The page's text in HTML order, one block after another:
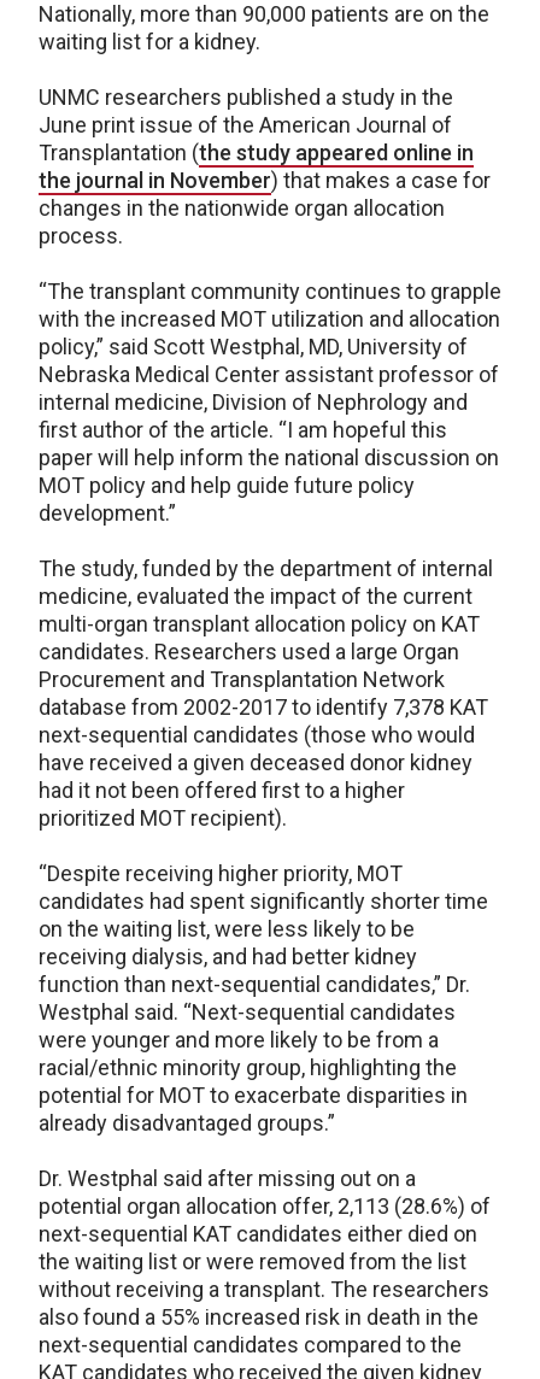
Nationally, more than 90,000 patients are on the
waiting list for a kidney.
UNMC researchers published a study in the
June print issue of the American Journal of
Transplantation (the study appeared online in
the journal in November) that makes a case for
changes in the nationwide organ allocation
process.
“The transplant community continues to grapple
with the increased MOT utilization and allocation
policy,” said Scott Westphal, MD, University of
Nebraska Medical Center assistant professor of
internal medicine, Division of Nephrology and
first author of the article. “I am hopeful this
paper will help inform the national discussion on
MOT policy and help guide future policy
development.”
The study, funded by the department of internal
medicine, evaluated the impact of the current
multi-organ transplant allocation policy on KAT
candidates. Researchers used a large Organ
Procurement and Transplantation Network
database from 2002-2017 to identify 7,378 KAT
next-sequential candidates (those who would
have received a given deceased donor kidney
had it not been offered first to a higher
prioritized MOT recipient).
“Despite receiving higher priority, MOT
candidates had spent significantly shorter time
on the waiting list, were less likely to be
receiving dialysis, and had better kidney
function than next-sequential candidates,” Dr.
Westphal said. “Next-sequential candidates
were younger and more likely to be from a
racial/ethnic minority group, highlighting the
potential for MOT to exacerbate disparities in
already disadvantaged groups.”
Dr. Westphal said after missing out on a
potential organ allocation offer, 2,113 (28.6%) of
next-sequential KAT candidates either died on
the waiting list or were removed from the list
without receiving a transplant. The researchers
also found a 55% increased risk in death in the
next-sequential candidates compared to the
KAT candidates who received the given kidney